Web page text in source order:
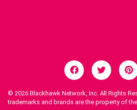
© 2026 Blackhawk Network, Inc. All Rights
trademarks and brands are the property of